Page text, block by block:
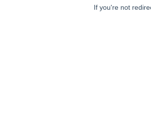
If you're not